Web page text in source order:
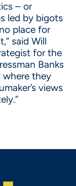
– or
led by bigots
place for
said Will
for the
Banks
where they
views